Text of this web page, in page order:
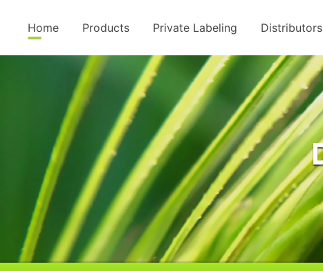
Home Products Private Labeling Distributors